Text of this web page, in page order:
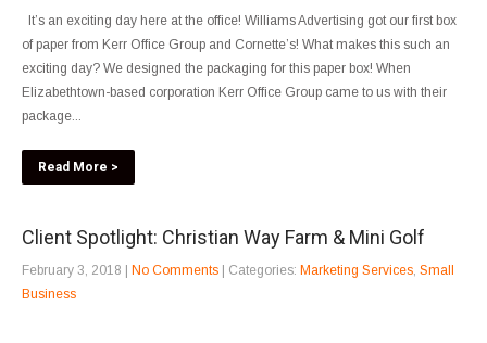
It’s an exciting day here at the office! Williams Advertising got our first box
of paper from Kerr Office Group and Cornette’s! What makes this such an
exciting day? We designed the packaging for this paper box! When
Elizabethtown-based corporation Kerr Office Group came to us with their
package...
Read More >
Client Spotlight: Christian Way Farm & Mini Golf
February 3, 2018 | No Comments | Categories: Marketing Services, Small
Business